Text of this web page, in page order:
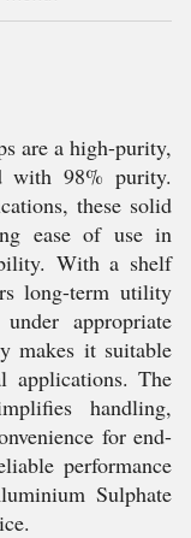
are a high-purity,
with 98% purity.
these solid
ease of use in
With a shelf
long-term utility
appropriate
makes it suitable
applications. The
handling,
for end-
performance
Sulphate